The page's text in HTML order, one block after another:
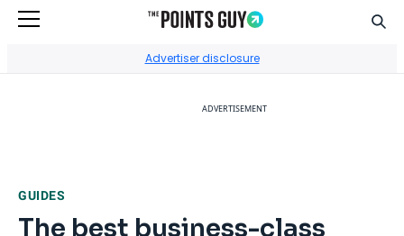
Advertiser disclosure
ADVERTISEMENT
GUIDES
The best business-class